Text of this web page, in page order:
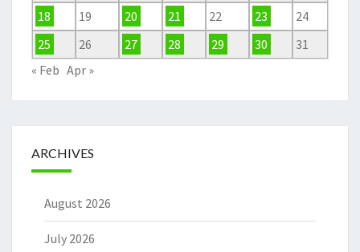
18 19 20 21 22 23
24
25
26 27 28 29 30
31
« Feb Apr »
ARCHIVES
August 2026
July 2026